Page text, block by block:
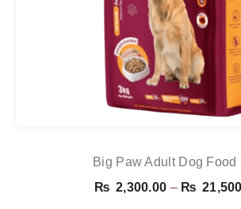
Big Paw Adult Dog Food
₨ 2,300.00 – ₨